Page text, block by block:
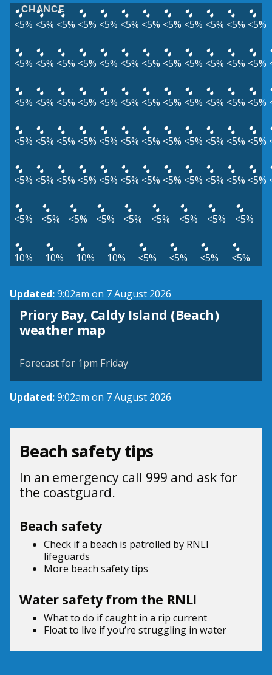
CHANCE
<5% <5% <5% <5% <5% <5% <5% <5% <5% <5% <5% <5%
<5% <5% <5% <5% <5% <5% <5% <5% <5% <5% <5% <5%
<5% <5% <5% <5% <5% <5% <5% <5% <5% <5% <5% <5%
<5% <5% <5% <5% <5% <5% <5% <5% <5% <5% <5% <5%
<5% <5% <5% <5% <5% <5% <5% <5% <5% <5% <5% <5%
<5% <5% <5% <5% <5% <5% <5% <5% <5%
10% 10% 10% 10% <5% <5% <5% <5%
Updated:9:02am on 7 August 2026
Priory Bay, Caldy Island (Beach)
weather map
View weather map
Forecast for 1pm Friday
Updated:9:02am on 7 August 2026
Beach safety tips
In an emergency call 999 and ask for
the coastguard.
Beach safety
Check if a beach is patrolled by RNLI
lifeguards
More beach safety tips
Water safety from the RNLI
What to do ifcaught in a rip current
Float to live if you’re struggling in water